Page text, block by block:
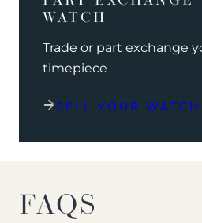
WATCH
Trade or part exchange
timepiece
SELL YOUR WATCH
FAQS